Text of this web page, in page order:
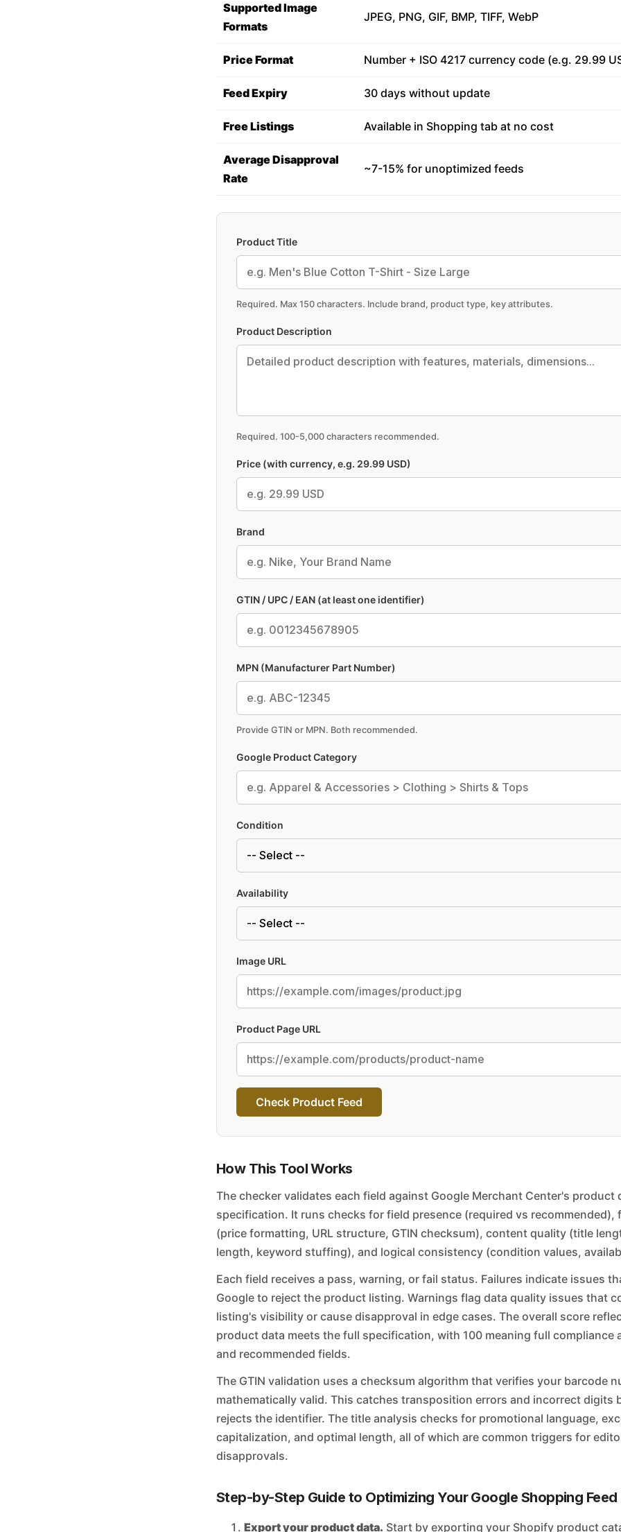
Supported Image
Formats
JPEG, PNG, GIF, BMP, TIFF, WebP
Price Format Number + ISO 4217 currency code (e.g. 29.99
Feed Expiry 30 days without update
Free Listings Available in Shopping tab at no cost
Average Disapproval
Rate
~7-15% for unoptimized feeds
Product Title
Required. Max 150 characters. Include brand, product type, key attributes.
Product Description
Required. 100-5,000 characters recommended.
Price (with currency, e.g. 29.99 USD)
Brand
GTIN / UPC / EAN (at least one identifier)
MPN (Manufacturer Part Number)
Provide GTIN or MPN. Both recommended.
Google Product Category
Condition
Availability
Image URL
Product Page URL
Check Product Feed
How This Tool Works
The checker validates each field against Google Merchant Center's product
specification. It runs checks for field presence (required vs recommended),
(price formatting, URL structure, GTIN checksum), content quality (title
length, keyword stuffing), and logical consistency (condition values,
Each field receives a pass, warning, or fail status. Failures indicate issues
Google to reject the product listing. Warnings flag data quality issues that
listing's visibility or cause disapproval in edge cases. The overall score
product data meets the full specification, with 100 meaning full compliance
and recommended fields.
The GTIN validation uses a checksum algorithm that verifies your barcode
mathematically valid. This catches transposition errors and incorrect digits
rejects the identifier. The title analysis checks for promotional language,
capitalization, and optimal length, all of which are common triggers for
disapprovals.
Step-by-Step Guide to Optimizing Your Google Shopping Feed
Export your product data. Start by exporting your Shopify product